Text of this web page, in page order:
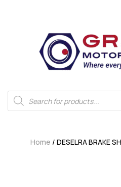
Home / DESELRA BRAKE